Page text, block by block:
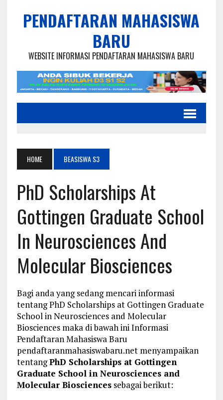
PENDAFTARAN MAHASISWA
BARU
WEBSITE INFORMASI PENDAFTARAN MAHASISWA BARU
HOME BEASISWA S3
PhD Scholarships At
Gottingen Graduate School
In Neurosciences And
Molecular Biosciences
Bagi anda yang sedang mencari informasi
tentang PhD Scholarships at Gottingen Graduate
School in Neurosciences and Molecular
Biosciences maka di bawah ini Informasi
Pendaftaran Mahasiswa Baru
pendaftaranmahasiswabaru.net menyampaikan
tentangPhD Scholarships at Gottingen
Graduate School in Neurosciences and
Molecular Biosciencessebagai berikut: